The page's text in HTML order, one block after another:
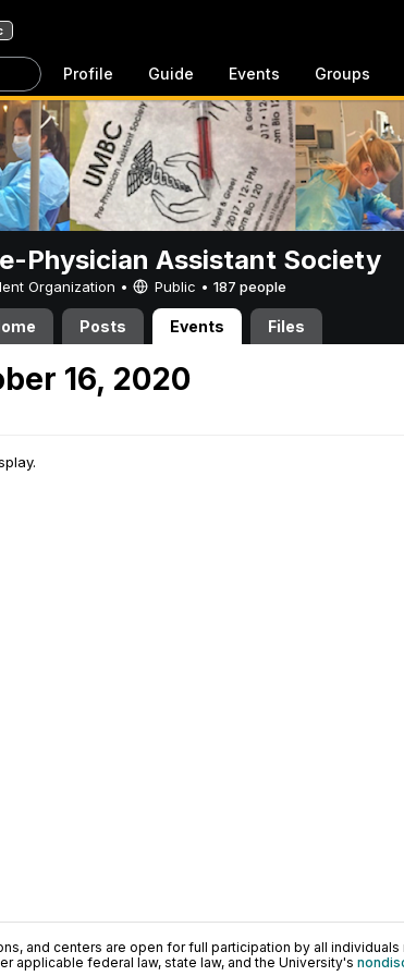
Profile Guide Events Groups
Physician Assistant Society
Organization • Public • 187 people
Posts Events Files
16, 2020
and centers are open for full participation by all
applicable federal law, state law, and the University's